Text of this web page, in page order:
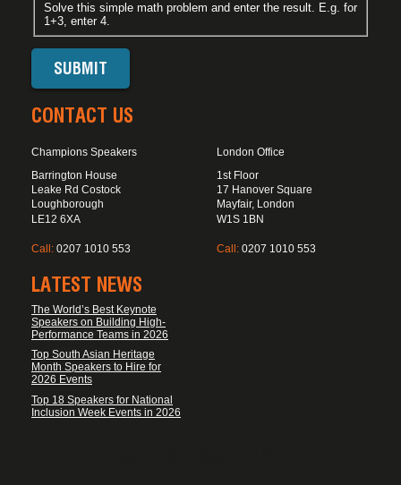
Solve this simple math problem and enter the result. E.g. for
1+3, enter 4.
CONTACT US
Champions Speakers
Barrington House
Leake Rd Costock
Loughborough
LE12 6XA
Call: 0207 1010 553
London Office
1st Floor
17 Hanover Square
Mayfair, London
W1S 1BN
Call: 0207 1010 553
LATEST NEWS
The World’s Best Keynote
Speakers on Building High-
Performance Teams in 2026
Top South Asian Heritage
Month Speakers to Hire for
2026 Events
Top 18 Speakers for National
Inclusion Week Events in 2026